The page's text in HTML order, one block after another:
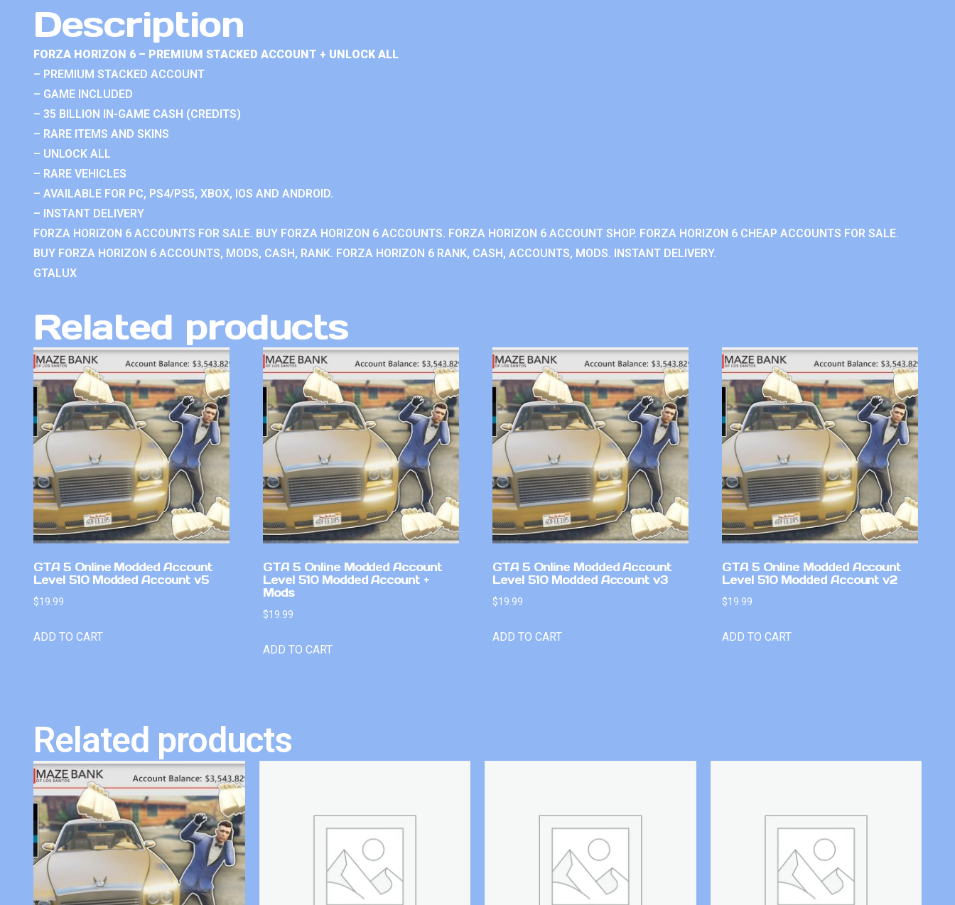
Description
FORZA HORIZON 6 – PREMIUM STACKED ACCOUNT + UNLOCK ALL
– PREMIUM STACKED ACCOUNT
– GAME INCLUDED
– 35 BILLION IN-GAME CASH (CREDITS)
– RARE ITEMS AND SKINS
– UNLOCK ALL
– RARE VEHICLES
– AVAILABLE FOR PC, PS4/PS5, XBOX, IOS AND ANDROID.
– INSTANT DELIVERY
FORZA HORIZON 6 ACCOUNTS FOR SALE. BUY FORZA HORIZON 6 ACCOUNTS. FORZA HORIZON 6 ACCOUNT SHOP. FORZA HORIZON 6 CHEAP ACCOUNTS FOR SALE.
BUY FORZA HORIZON 6 ACCOUNTS, MODS, CASH, RANK. FORZA HORIZON 6 RANK, CASH, ACCOUNTS, MODS. INSTANT DELIVERY.
GTALUX
Related products
GTA 5 Online Modded Account
Level 510 Modded Account v5
$19.99
ADD TO CART
GTA 5 Online Modded Account
Level 510 Modded Account +
Mods
$19.99
ADD TO CART
GTA 5 Online Modded Account
Level 510 Modded Account v3
$19.99
ADD TO CART
GTA 5 Online Modded Account
Level 510 Modded Account v2
$19.99
ADD TO CART
Related products